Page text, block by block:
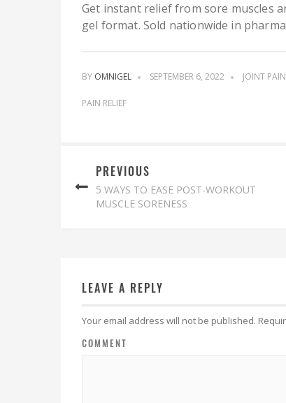
Get instant relief from sore muscles
gel format. Sold nationwide in
BY OMNIGEL SEPTEMBER 6, 2022 JOINT
PAIN RELIEF
PREVIOUS
5 WAYS TO EASE POST-WORKOUT
MUSCLE SORENESS
LEAVE A REPLY
Your email address will not be published.
COMMENT